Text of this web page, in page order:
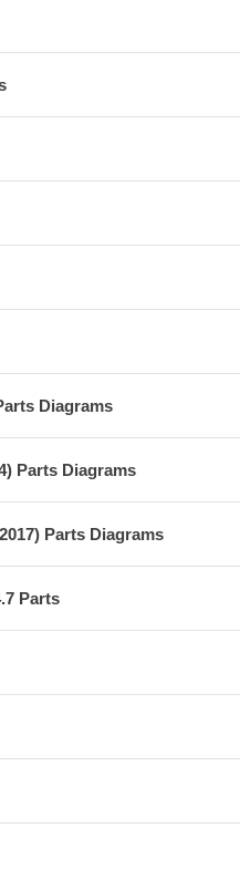
Diagrams
Parts Diagrams
Parts Diagrams
Parts